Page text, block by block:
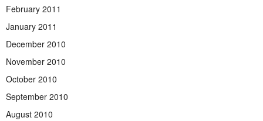
February 2011
January 2011
December 2010
November 2010
October 2010
September 2010
August 2010